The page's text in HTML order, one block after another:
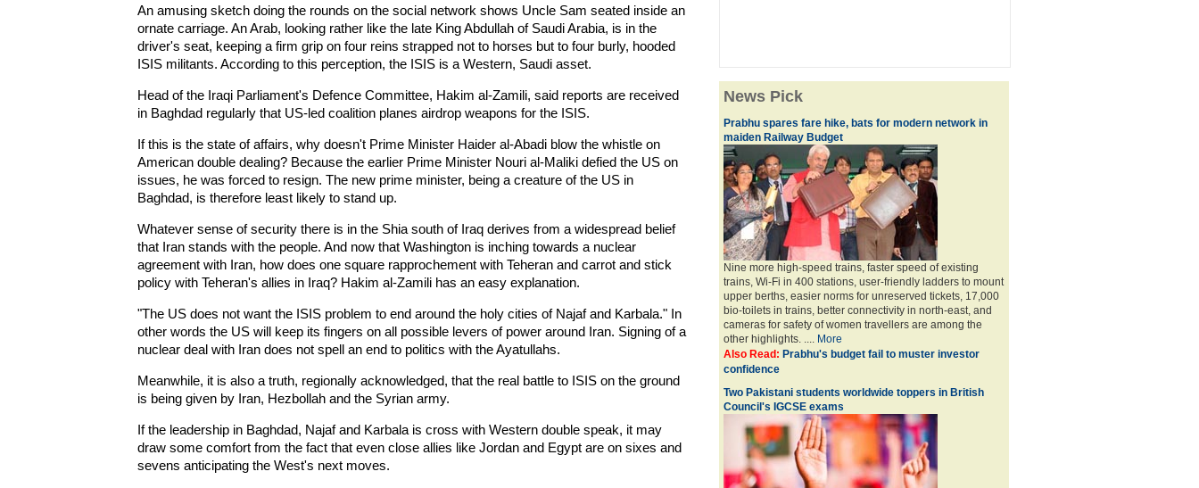
An amusing sketch doing the rounds on the social network shows Uncle Sam seated inside an
ornate carriage. An Arab, looking rather like the late King Abdullah of Saudi Arabia, is in the
driver's seat, keeping a firm grip on four reins strapped not to horses but to four burly, hooded
ISIS militants. According to this perception, the ISIS is a Western, Saudi asset.
Head of the Iraqi Parliament's Defence Committee, Hakim al-Zamili, said reports are received
in Baghdad regularly that US-led coalition planes airdrop weapons for the ISIS.
If this is the state of affairs, why doesn't Prime Minister Haider al-Abadi blow the whistle on
American double dealing? Because the earlier Prime Minister Nouri al-Maliki defied the US on
issues, he was forced to resign. The new prime minister, being a creature of the US in
Baghdad, is therefore least likely to stand up.
Whatever sense of security there is in the Shia south of Iraq derives from a widespread belief
that Iran stands with the people. And now that Washington is inching towards a nuclear
agreement with Iran, how does one square rapprochement with Teheran and carrot and stick
policy with Teheran's allies in Iraq? Hakim al-Zamili has an easy explanation.
"The US does not want the ISIS problem to end around the holy cities of Najaf and Karbala." In
other words the US will keep its fingers on all possible levers of power around Iran. Signing of a
nuclear deal with Iran does not spell an end to politics with the Ayatullahs.
Meanwhile, it is also a truth, regionally acknowledged, that the real battle to ISIS on the ground
is being given by Iran, Hezbollah and the Syrian army.
If the leadership in Baghdad, Najaf and Karbala is cross with Western double speak, it may
draw some comfort from the fact that even close allies like Jordan and Egypt are on sixes and
sevens anticipating the West's next moves.
News Pick
Prabhu spares fare hike, bats for modern network in
maiden Railway Budget
Nine more high-speed trains, faster speed of existing
trains, Wi-Fi in 400 stations, user-friendly ladders to mount
upper berths, easier norms for unreserved tickets, 17,000
bio-toilets in trains, better connectivity in north-east, and
cameras for safety of women travellers are among the
other highlights. .... More
Also Read: Prabhu's budget fail to muster investor
confidence
Two Pakistani students worldwide toppers in British
Council's IGCSE exams